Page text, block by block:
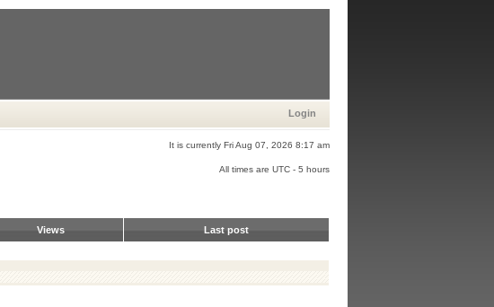
Login
It is currently Fri Aug 07, 2026 8:17 am
All times are UTC - 5 hours
Views Last post